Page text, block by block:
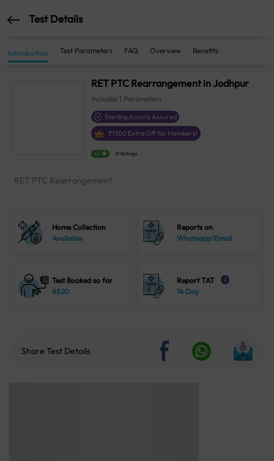
Test Details
Introduction Test Parameters FAQ Overview Benefits
RET PTC Rearrangement in Jodhpur
Includes 1 Parameters
Sterling Accuris Assured
₹1300 Extra Off for Members!
4.1 21 Ratings
RET PTC Rearrangement
Home Collection
Available
Reports on
Whatsapp/Email
Test Booked so far
8820
Report TAT i
14 Day
Share Test Details